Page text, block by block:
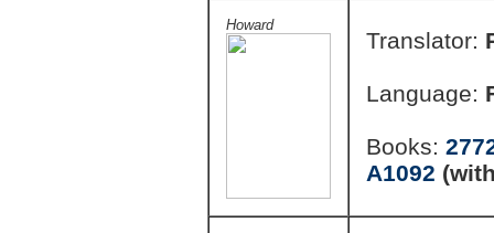
Howard
Translator:
Language:
Books:
A1092